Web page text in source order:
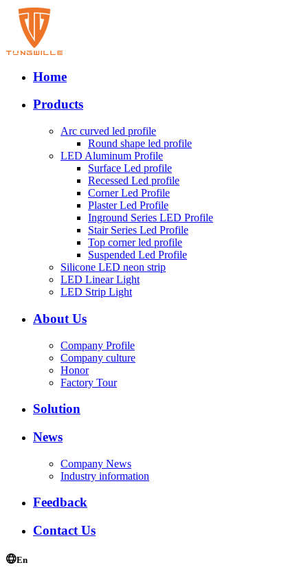
Home
Products
Arc curved led profile
Round shape led profile
LED Aluminum Profile
Surface Led profile
Recessed Led profile
Corner Led Profile
Plaster Led Profile
Inground Series LED Profile
Stair Series Led Profile
Top corner led profile
Suspended Led Profile
Silicone LED neon strip
LED Linear Light
LED Strip Light
About Us
Company Profile
Company culture
Honor
Factory Tour
Solution
News
Company News
Industry information
Feedback
Contact Us
En